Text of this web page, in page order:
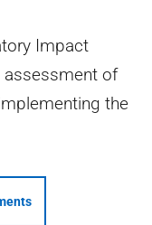
Impact
assessment of
the